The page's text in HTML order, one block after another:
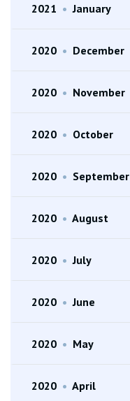
2021 • January
2020 • December
2020 • November
2020 • October
2020 • September
2020 • August
2020 • July
2020 • June
2020 • May
2020 • April